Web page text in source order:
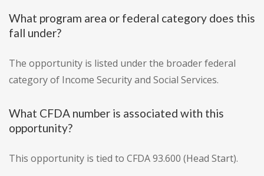
What program area or federal category does this
fall under?
The opportunity is listed under the broader federal
category of Income Security and Social Services.
What CFDA number is associated with this
opportunity?
This opportunity is tied to CFDA 93.600 (Head Start).